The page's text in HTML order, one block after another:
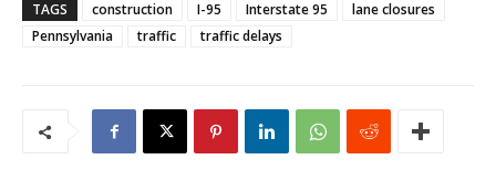
TAGS construction I-95 Interstate 95
lane closures
Pennsylvania
traffic traffic delays